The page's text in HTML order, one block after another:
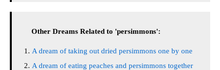
Other Dreams Related to 'persimmons':
A dream of taking out dried persimmons one by one
A dream of eating peaches and persimmons together